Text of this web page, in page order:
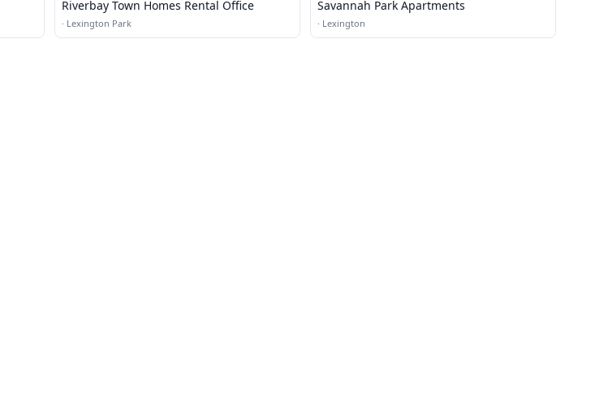
Riverbay Town Homes Rental Office
· Lexington Park
Savannah Park Apartments
· Lexington